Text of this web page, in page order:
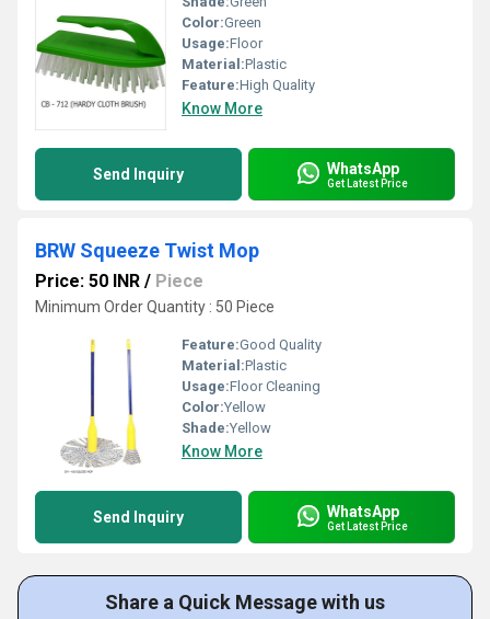
Color:Green
Usage:Floor
Material:Plastic
Feature:High Quality
Know More
Send Inquiry WhatsApp
Get Latest Price
BRW Squeeze Twist Mop
Price: 50 INR / Piece
Minimum Order Quantity : 50 Piece
Feature:Good Quality
Material:Plastic
Usage:Floor Cleaning
Color:Yellow
Shade:Yellow
Know More
Send Inquiry WhatsApp
Get Latest Price
Share a Quick Message with us